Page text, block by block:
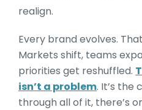
realign.
Every brand evolves.
Markets shift, teams
priorities get reshuffled.
isn’t a problem. It’s the
through all of it, there’s